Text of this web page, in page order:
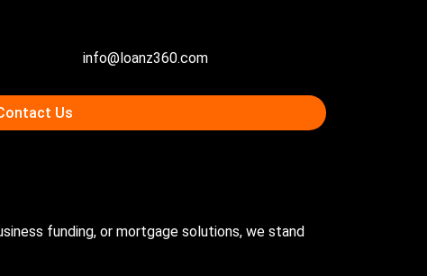
info@loanz360.com
Us
funding, or mortgage solutions, we stand